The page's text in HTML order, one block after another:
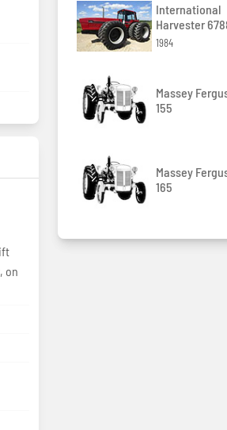
on
International
Harvester
1984
Massey
155
Massey
165